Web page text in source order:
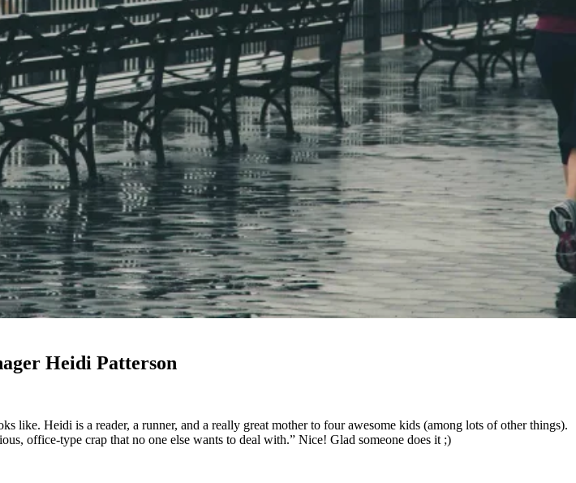
Heidi Patterson
like. Heidi is a reader, a runner, and a really great mother to four awesome kids (among lots of other things).
office-type crap that no one else wants to deal with.” Nice! Glad someone does it ;)